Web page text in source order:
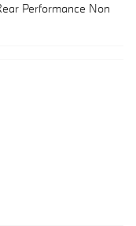
Performance Non